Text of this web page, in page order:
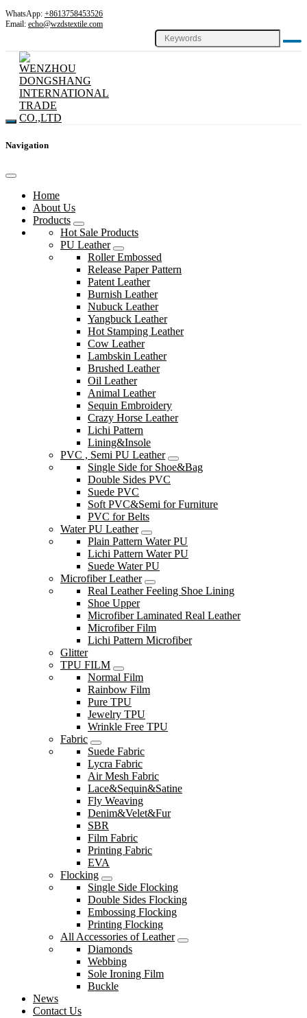
WhatsApp: +8613758453526
Email: echo@wzdstextile.com
Navigation
Home
About Us
Products
Hot Sale Products
PU Leather
Roller Embossed
Release Paper Pattern
Patent Leather
Burnish Leather
Nubuck Leather
Yangbuck Leather
Hot Stamping Leather
Cow Leather
Lambskin Leather
Brushed Leather
Oil Leather
Animal Leather
Sequin Embroidery
Crazy Horse Leather
Lichi Pattern
Lining&Insole
PVC , Semi PU Leather
Single Side for Shoe&Bag
Double Sides PVC
Suede PVC
Soft PVC&Semi for Furniture
PVC for Belts
Water PU Leather
Plain Pattern Water PU
Lichi Pattern Water PU
Suede Water PU
Microfiber Leather
Real Leather Feeling Shoe Lining
Shoe Upper
Microfiber Laminated Real Leather
Microfiber Film
Lichi Pattern Microfiber
Glitter
TPU FILM
Normal Film
Rainbow Film
Pure TPU
Jewelry TPU
Wrinkle Free TPU
Fabric
Suede Fabric
Lycra Fabric
Air Mesh Fabric
Lace&Sequin&Satine
Fly Weaving
Denim&Velet&Fur
SBR
Film Fabric
Printing Fabric
EVA
Flocking
Single Side Flocking
Double Sides Flocking
Embossing Flocking
Printing Flocking
All Accessories of Leather
Diamonds
Webbing
Sole Ironing Film
Buckle
News
Contact Us